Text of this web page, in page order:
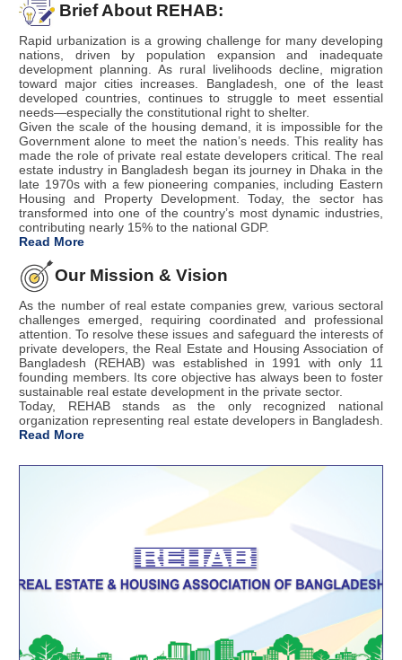
Brief About REHAB:
Rapid urbanization is a growing challenge for many developing
nations, driven by population expansion and inadequate
development planning. As rural livelihoods decline, migration
toward major cities increases. Bangladesh, one of the least
developed countries, continues to struggle to meet essential
needs—especially the constitutional right to shelter.
Given the scale of the housing demand, it is impossible for the
Government alone to meet the nation’s needs. This reality has
made the role of private real estate developers critical. The real
estate industry in Bangladesh began its journey in Dhaka in the
late 1970s with a few pioneering companies, including Eastern
Housing and Property Development. Today, the sector has
transformed into one of the country’s most dynamic industries,
contributing nearly 15% to the national GDP.
Read More
Our Mission & Vision
As the number of real estate companies grew, various sectoral
challenges emerged, requiring coordinated and professional
attention. To resolve these issues and safeguard the interests of
private developers, the Real Estate and Housing Association of
Bangladesh (REHAB) was established in 1991 with only 11
founding members. Its core objective has always been to foster
sustainable real estate development in the private sector.
Today, REHAB stands as the only recognized national
organization representing real estate developers in Bangladesh.
Read More
4 August
রিহ্যাব সামার ফেয়ার ২০২৬ তারিখ পরিবর্তন পত্র